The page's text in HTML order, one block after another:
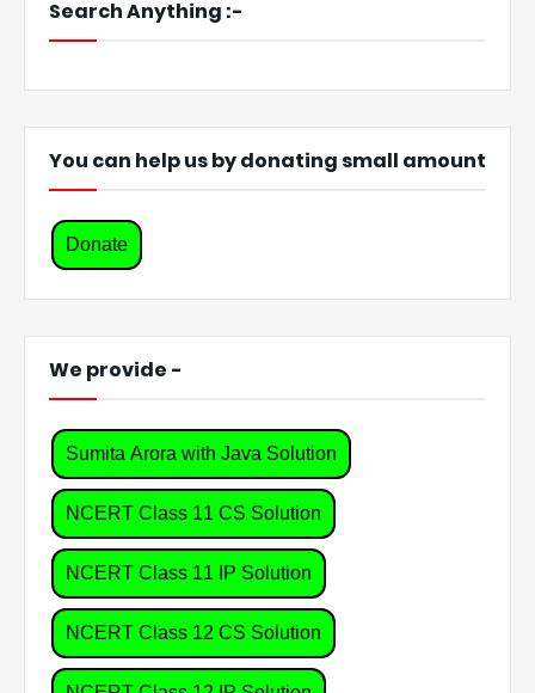
Search Anything :-
You can help us by donating small amount
Donate
We provide -
Sumita Arora with Java Solution
NCERT Class 11 CS Solution
NCERT Class 11 IP Solution
NCERT Class 12 CS Solution